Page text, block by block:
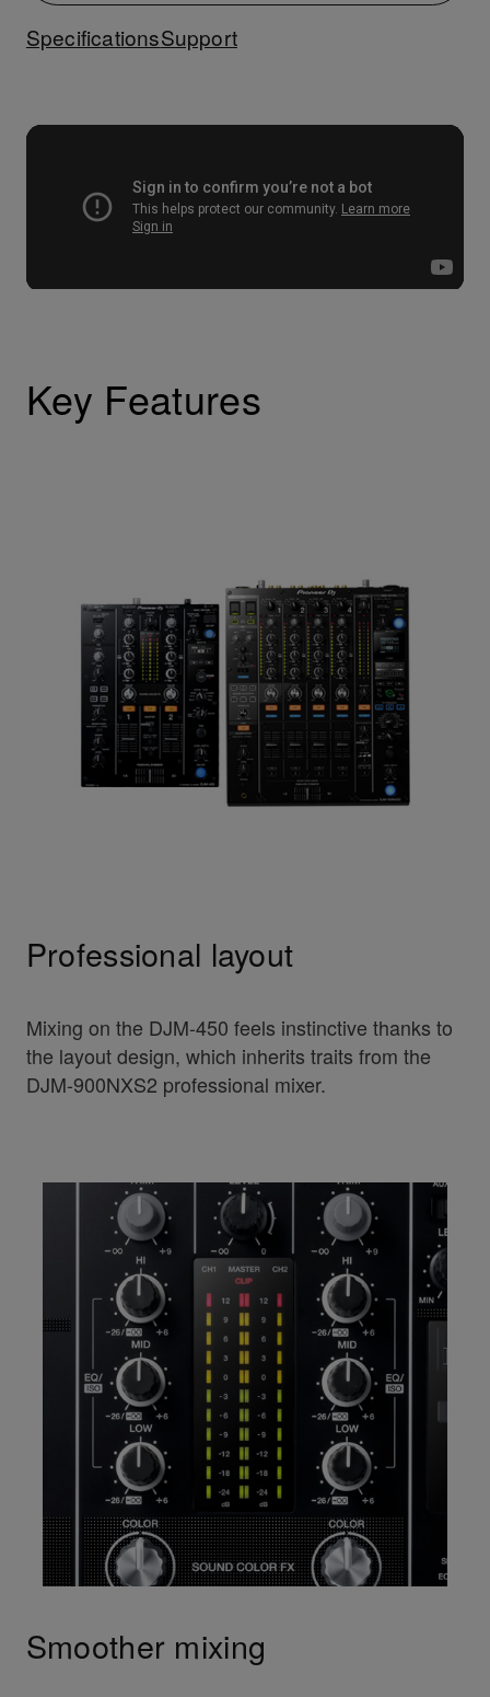
SpecificationsSupport
Key Features
Professional layout
Mixing on the DJM-450 feels instinctive thanks to
the layout design, which inherits traits from the
DJM-900NXS2 professional mixer.
Smoother mixing